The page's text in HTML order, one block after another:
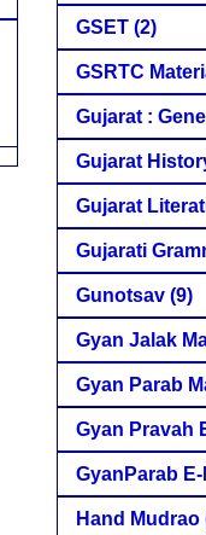
GSET (2)
GSRTC
Gujarat :
Gujarat
Gujarat
Gujarati
Gunotsav (9)
Gyan Jalak
Gyan Parab
Gyan Pravah
GyanParab
Hand Mudrao